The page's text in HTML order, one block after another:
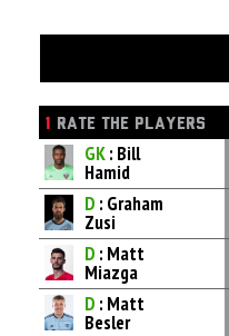
1 RATE THE PLAYERS
GK: Bill
Hamid
D : Graham
Zusi
D : Matt
Miazga
D : Matt
Besler